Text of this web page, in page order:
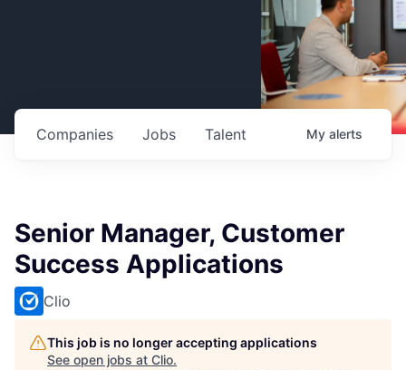
Jobs
Companies Talent My alerts
Senior Manager, Customer
Success Applications
Clio
This job is no longer accepting applications
See open jobs at Clio.